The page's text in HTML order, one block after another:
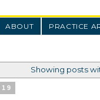
ABOUT PRACTICE
Showing posts